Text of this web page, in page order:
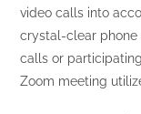
video calls into
crystal-clear phone
calls or
Zoom meeting